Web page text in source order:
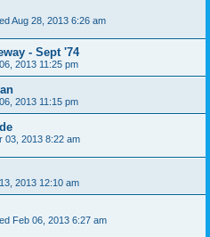
Aug 28, 2013 6:26 am
- Sept '74
2013 11:25 pm
2013 11:15 pm
03, 2013 8:22 am
2013 12:10 am
Feb 06, 2013 6:27 am